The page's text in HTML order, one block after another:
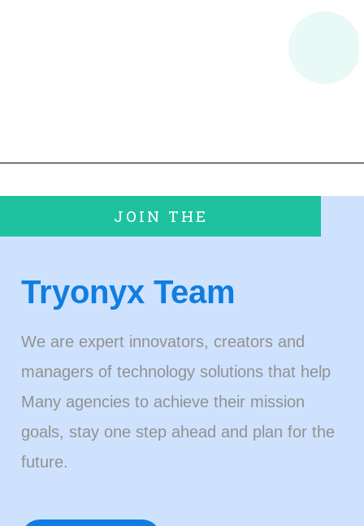
JOIN THE
Tryonyx Team
We are expert innovators, creators and
managers of technology solutions that help
Many agencies to achieve their mission
goals, stay one step ahead and plan for the
future.